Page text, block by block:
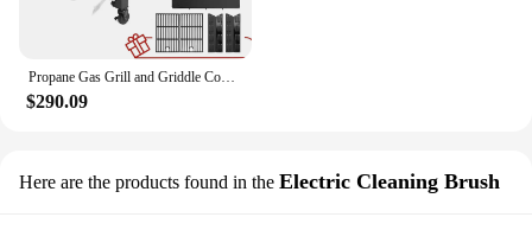
Propane Gas Grill and Griddle Combo with Grilling Gear Set, 4-Burner Griddle Grill Combo with Folding Side Tables for Outdoor
$290.09
Here are the products found in the Electric Cleaning Brush